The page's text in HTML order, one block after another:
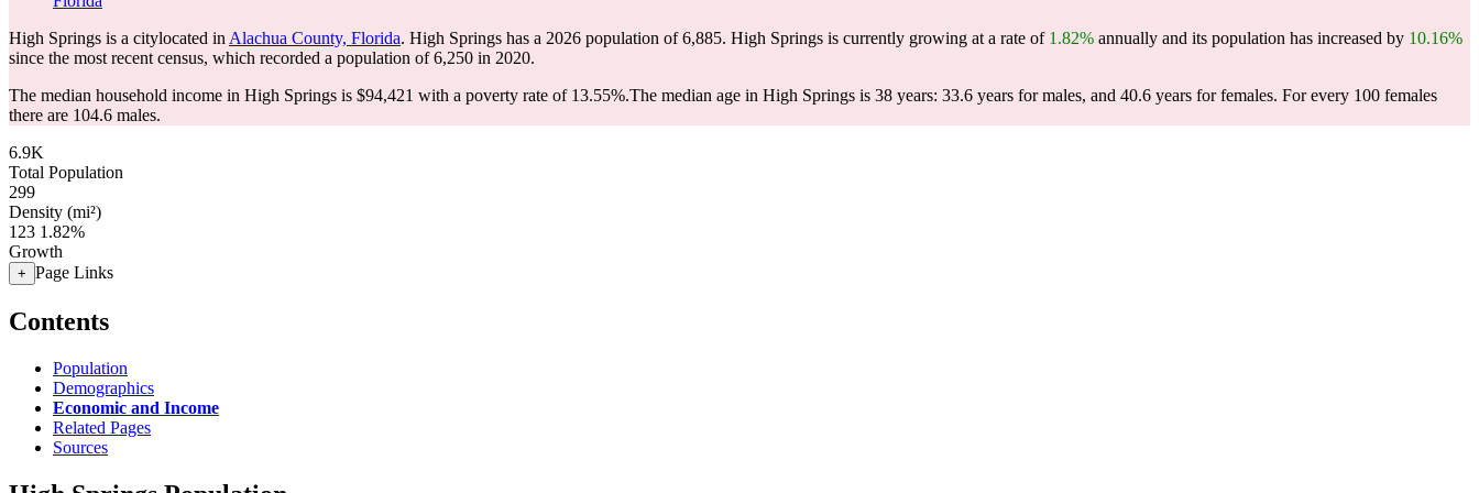
High Springs is a citylocated in Alachua County, Florida. High Springs has a 2026 population of6,885. High Springs is currently growing at a rate of 1.82% annually and its population has increased by 10.16%
since the most recent census, which recorded a population of6,250 in 2020.
The median household income in High Springs is $94,421 with a poverty rate of 13.55%.The median age in High Springs is 38 years: 33.6 years for males, and 40.6 years for females. For every 100 females
there are 104.6 males.
6.9K
Total Population
299
Density (mi²)
123 1.82%
Growth
+ Page Links
Contents
Population
Demographics
Economic and Income
Related Pages
Sources